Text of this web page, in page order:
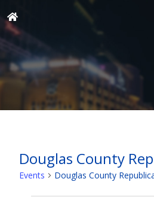
Douglas County
Events Douglas County